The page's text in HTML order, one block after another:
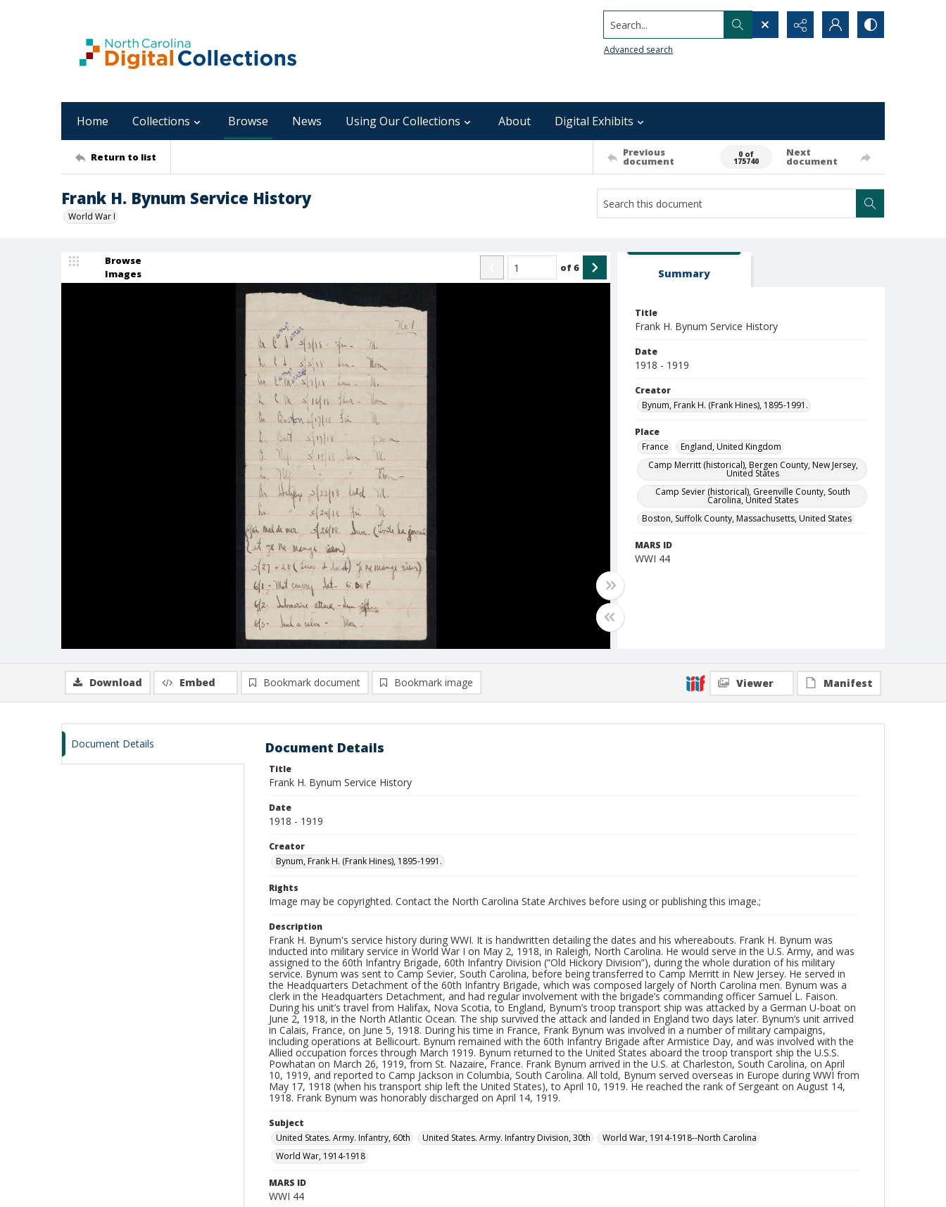
Search...
Advanced search
Home Collections Browse News Using Our Collections About Digital Exhibits
Return to list Previous
document
0 of
175740
Next
document
Frank H. Bynum Service History
World War I
Browse
Images
of6 Summary
Title
Frank H. Bynum Service History
Date
1918 - 1919
Creator
Bynum, Frank H. (Frank Hines), 1895-1991.
Place
France
England, United Kingdom
Camp Merritt (historical), Bergen County, New Jersey,
United States
Camp Sevier (historical), Greenville County, South
Carolina, United States
Boston, Suffolk County, Massachusetts, United States
MARS ID
WWI 44
Download Embed Bookmark document Bookmark image Viewer Manifest
Document Details Document Details
Title
Frank H. Bynum Service History
Date
1918 - 1919
Creator
Bynum, Frank H. (Frank Hines), 1895-1991.
Rights
Image may be copyrighted. Contact the North Carolina State Archives before using or publishing this image.;
Description
Frank H. Bynum's service history during WWI. It is handwritten detailing the dates and his whereabouts. Frank H. Bynum was
inducted into military service in World War I on May 2, 1918, in Raleigh, North Carolina. He would serve in the U.S. Army, and was
assigned to the 60th Infantry Brigade, 60th Infantry Division (“Old Hickory Division”), during the whole duration of his military
service. Bynum was sent to Camp Sevier, South Carolina, before being transferred to Camp Merritt in New Jersey. He served in
the Headquarters Detachment of the 60th Infantry Brigade, which was composed largely of North Carolina men. Bynum was a
clerk in the Headquarters Detachment, and had regular involvement with the brigade’s commanding officer Samuel L. Faison.
During his unit’s travel from Halifax, Nova Scotia, to England, Bynum’s troop transport ship was attacked by a German U-boat on
June 2, 1918, in the North Atlantic Ocean. The ship survived the attack and landed in England two days later. Bynum’s unit arrived
in Calais, France, on June 5, 1918. During his time in France, Frank Bynum was involved in a number of military campaigns,
including operations at Bellicourt. Bynum remained with the 60th Infantry Brigade after Armistice Day, and was involved with the
Allied occupation forces through March 1919. Bynum returned to the United States aboard the troop transport ship the U.S.S.
Powhatan on March 26, 1919, from St. Nazaire, France. Frank Bynum arrived in the U.S. at Charleston, South Carolina, on April
10, 1919, and reported to Camp Jackson in Columbia, South Carolina. All told, Bynum served overseas in Europe during WWI from
May 17, 1918 (when his transport ship left the United States), to April 10, 1919. He reached the rank of Sergeant on August 14,
1918. Frank Bynum was honorably discharged on April 14, 1919.
Subject
United States. Army. Infantry, 60th
United States. Army. Infantry Division, 30th
World War, 1914-1918--North Carolina
World War, 1914-1918
MARS ID
WWI 44